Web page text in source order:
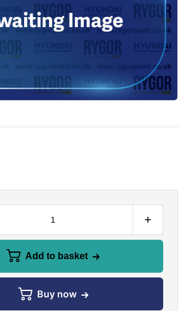
Add to basket
Buy now